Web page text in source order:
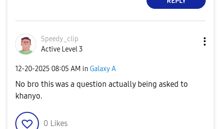
Speedy_clip
Active Level 3
‎12-20-2025 08:05 AM in Galaxy A
No bro this was a question actually being asked to
khanyo.
0 Likes